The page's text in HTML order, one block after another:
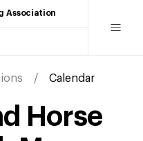
Association
Calendar
Horse